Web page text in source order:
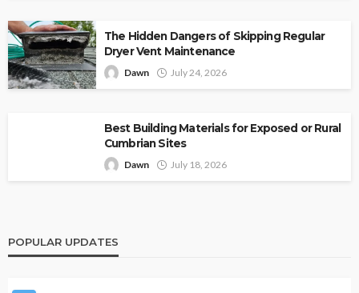
The Hidden Dangers of Skipping Regular
Dryer Vent Maintenance
Dawn July 24, 2026
Best Building Materials for Exposed or Rural
Cumbrian Sites
Dawn July 18, 2026
POPULAR UPDATES